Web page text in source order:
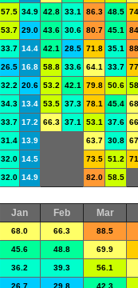
57.5 34.9 42.8 33.1 86.3 48.5
53.7 29.0 43.6 30.6 80.7 45.1
33.7 14.4 42.1 28.5 71.8 35.1
26.5 16.8 58.8 33.6 64.1 33.7
32.2 20.6 53.2 42.1 79.8 50.6
34.3 13.4 53.5 37.3 78.1 45.4
33.7 17.2 66.3 37.1 53.1 37.6
31.4 13.9 63.7 30.8
32.0 14.5 73.5 51.2
32.0 14.9 82.0 58.5
Jan Feb Mar
68.0 66.3 88.5
45.6 48.8 69.9
36.2 39.3 56.1
26.7 29.8 42.3